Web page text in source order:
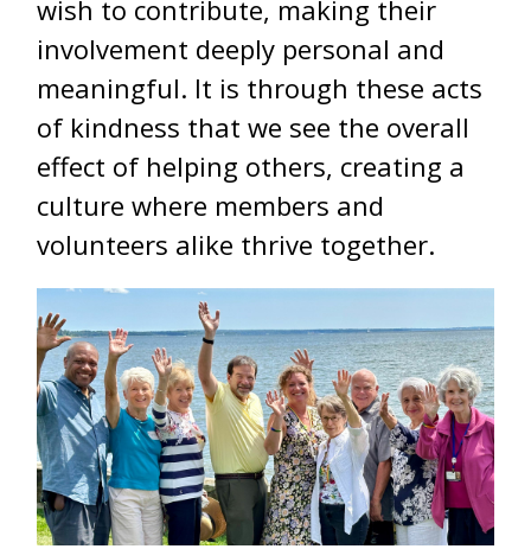
wish to contribute, making their
involvement deeply personal and
meaningful. It is through these acts
of kindness that we see the overall
effect of helping others, creating a
culture where members and
volunteers alike thrive together.